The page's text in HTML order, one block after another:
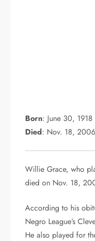
Born: June 30,
Died: Nov. 18,
Willie Grace, who
died on Nov. 18,
According to his
Negro League’s
He also played for